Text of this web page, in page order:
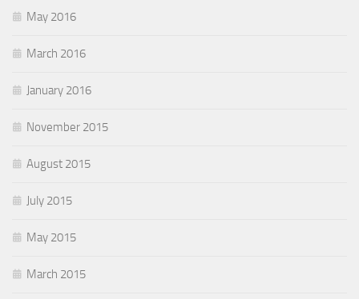
May 2016
March 2016
January 2016
November 2015
August 2015
July 2015
May 2015
March 2015